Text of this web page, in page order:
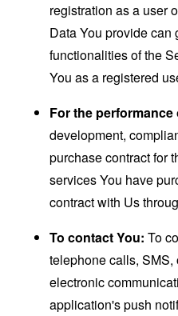
registration as a user
Data You provide can
functionalities of the
You as a registered
For the
development,
purchase contract for
services You have
contract with Us
To contact You: To
telephone calls,
electronic
application's push